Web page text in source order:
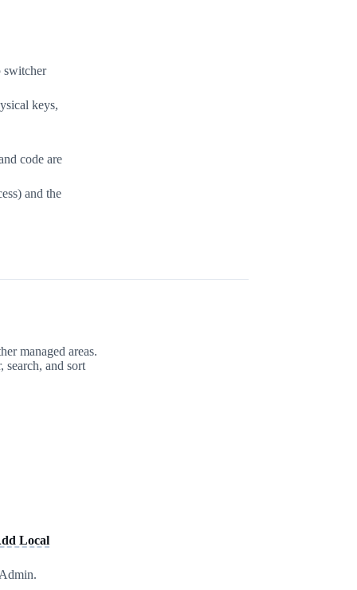
switcher
keys,
code are
and the
managed areas.
and sort
Local